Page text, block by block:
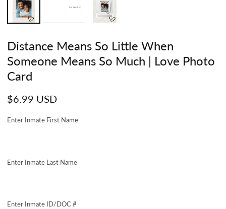
Distance Means So Little When
Someone Means So Much | Love Photo
Card
Regular
$6.99 USD
Enter Inmate First Name
Enter Inmate Last Name
Enter Inmate ID/DOC #